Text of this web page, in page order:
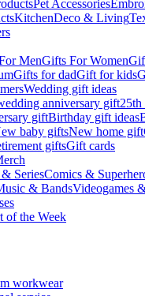
Pet Accessories
KitchenDeco & Living
MenGifts For Women
Gifts for dadGift for kids
Wedding gift ideas
anniversary gift
giftBirthday gift ideas
baby giftsNew home gift
giftsGift cards
SeriesComics &
& BandsVideogames
of the Week
workwear